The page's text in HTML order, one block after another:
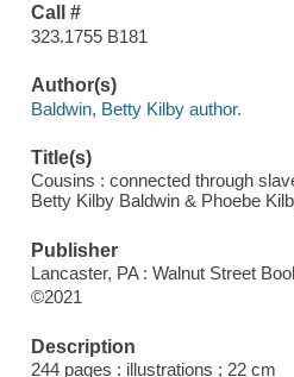
Call #
323.1755 B181
Author(s)
Baldwin, Betty Kilby author.
Title(s)
Cousins : connected through
Betty Kilby Baldwin & Phoebe
Publisher
Lancaster, PA : Walnut Street
©2021
Description
244 pages : illustrations ; 22 cm